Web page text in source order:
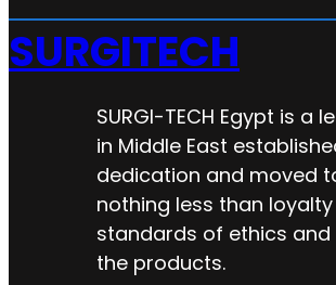
SURGITECH
SURGI-TECH Egypt is
in Middle East
dedication and moved
nothing less than
standards of ethics
the products.